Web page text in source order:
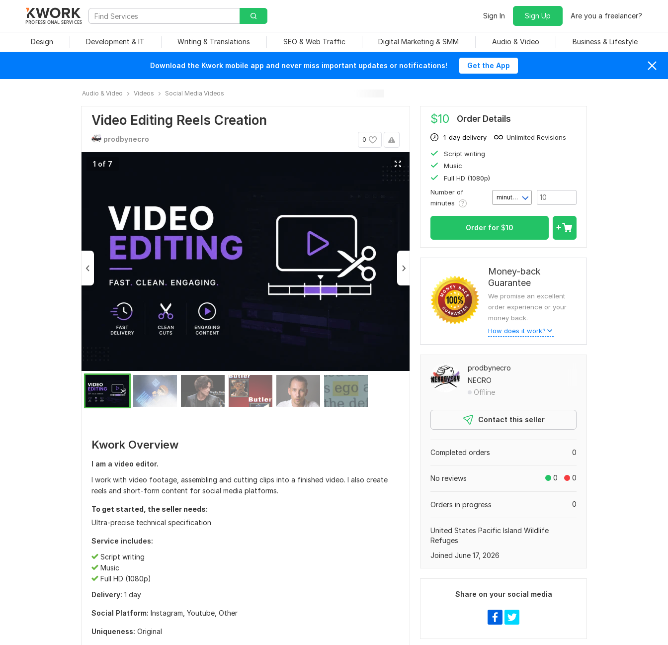
PROFESSIONAL SERVICES
Sign In Sign Up Are you a freelancer?
Design Development & IT Writing & Translations SEO & Web Traffic Digital Marketing & SMM Audio & Video Business & Lifestyle
Download the Kwork mobile app and never miss important updates or notifications! Get the App
Audio & Video Videos Social Media Videos
Video Editing Reels Creation
0
prodbynecro
1 of 7
Kwork Overview
I am a video editor.
I work with video footage, assembling and cutting clips into a finished video. I also create
reels and short-form content for social media platforms.
To get started, the seller needs:
Ultra-precise technical specification
Service includes:
Script writing
Music
Full HD (1080p)
Delivery: 1 day
Social Platform: Instagram, Youtube, Other
Uniqueness: Original
$10 Order Details
1-day delivery Unlimited Revisions
Script writing
Music
Full HD (1080p)
Number of
minutes
minute(s)
Order for $10
Money-back
Guarantee
We promise an excellent
order experience or your
money back.
How does it work?
prodbynecro
NECRO
Offline
Contact this seller
0
Completed orders
0 0
No reviews
0
Orders in progress
United States Pacific Island Wildlife
Refuges
Joined June 17, 2026
Share on your social media